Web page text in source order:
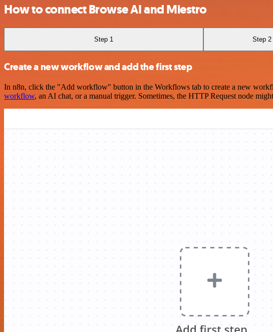
How to connect Browse AI and Miestro
Step 1 Step 2
Create a new workflow and add the first step
In n8n, click the "Add workflow" button in the Workflows tab to create a new
workflow, an AI chat, or a manual trigger. Sometimes, the HTTP Request node